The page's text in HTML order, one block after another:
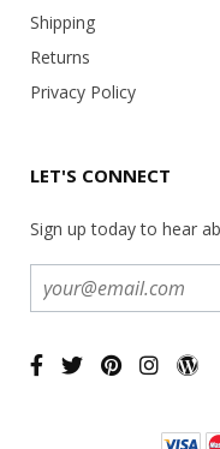
Shipping
Returns
Privacy Policy
LET'S CONNECT
Sign up today to hear